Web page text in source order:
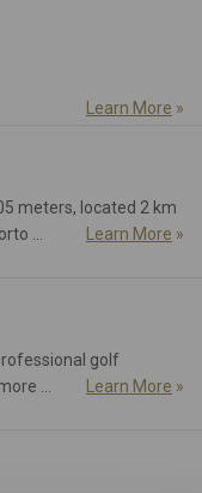
Learn More »
meters, located 2 km
...
Learn More »
golf
...
Learn More »